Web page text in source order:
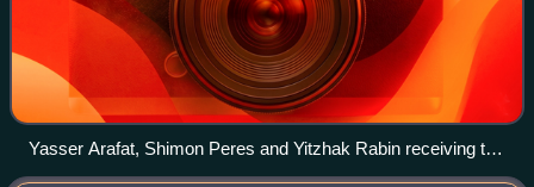
Yasser Arafat, Shimon Peres and Yitzhak Rabin receiving the
Nobel Peace Prize following the Oslo Accords, 10 December